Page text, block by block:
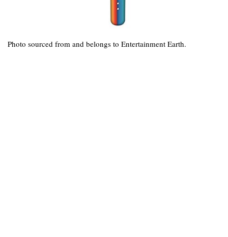
Photo sourced from and belongs to Entertainment Earth.